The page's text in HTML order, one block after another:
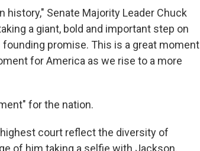
Senate Majority Leader Chuck
a giant, bold and important step on
promise. This is a great moment
for America as we rise to a more
for the nation.
court reflect the diversity of
of him taking a selfie with Jackson.